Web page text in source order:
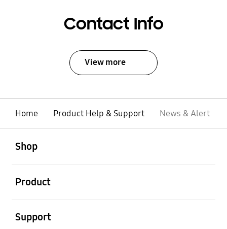
Contact Info
View more
Home Product Help & Support News & Alert
Shop
Product
Support